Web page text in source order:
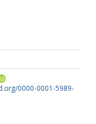
0000-0001-5989-